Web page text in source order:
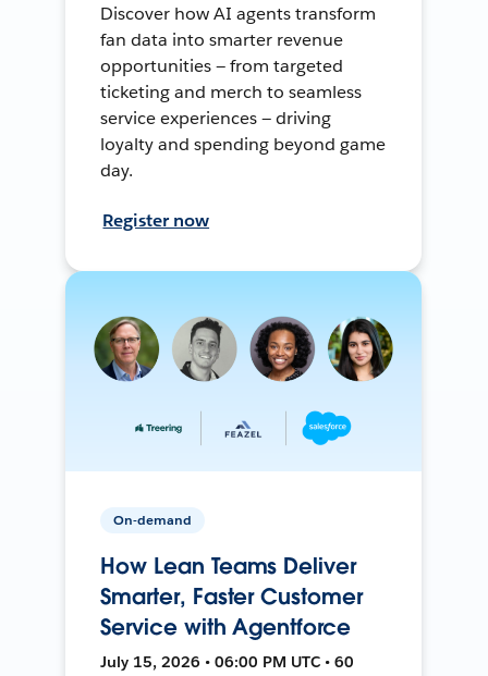
Discover how AI agents transform
fan data into smarter revenue
opportunities — from targeted
ticketing and merch to seamless
service experiences — driving
loyalty and spending beyond game
day.
Register now
On-demand
How Lean Teams Deliver
Smarter, Faster Customer
Service with Agentforce
July 15, 2026 • 06:00 PM UTC • 60